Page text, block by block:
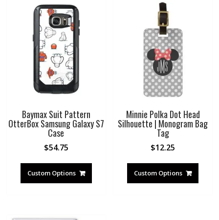
Baymax Suit Pattern
OtterBox Samsung Galaxy S7
Case
$54.75
Custom Options
Minnie Polka Dot Head
Silhouette | Monogram Bag
Tag
$12.25
Custom Options